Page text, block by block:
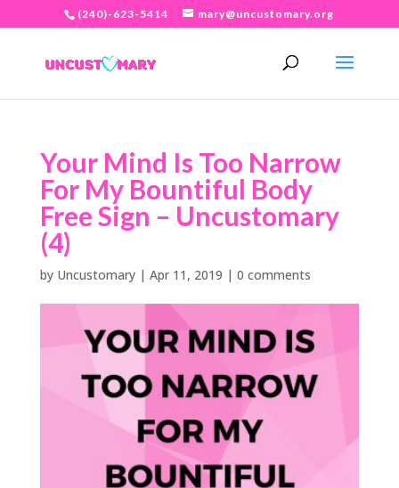
(240)-623-5414 mary@uncustomary.org
Your Mind Is Too Narrow
For My Bountiful Body
Free Sign – Uncustomary
(4)
by Uncustomary| Apr 11, 2019 | 0 comments